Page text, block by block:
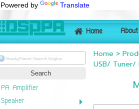
Powered by Translate
Home
PA Amplifier
Speaker
Home>
USB/